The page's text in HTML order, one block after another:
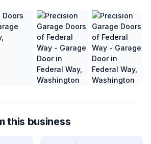
this business